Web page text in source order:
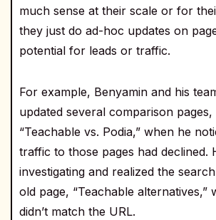
much sense at their scale or for
they just do ad-hoc updates on
potential for leads or traffic.
For example, Benyamin and his
updated several comparison pages,
“Teachable vs. Podia,” when he
traffic to those pages had declined.
investigating and realized the
old page, “Teachable alternatives,”
didn’t match the URL.